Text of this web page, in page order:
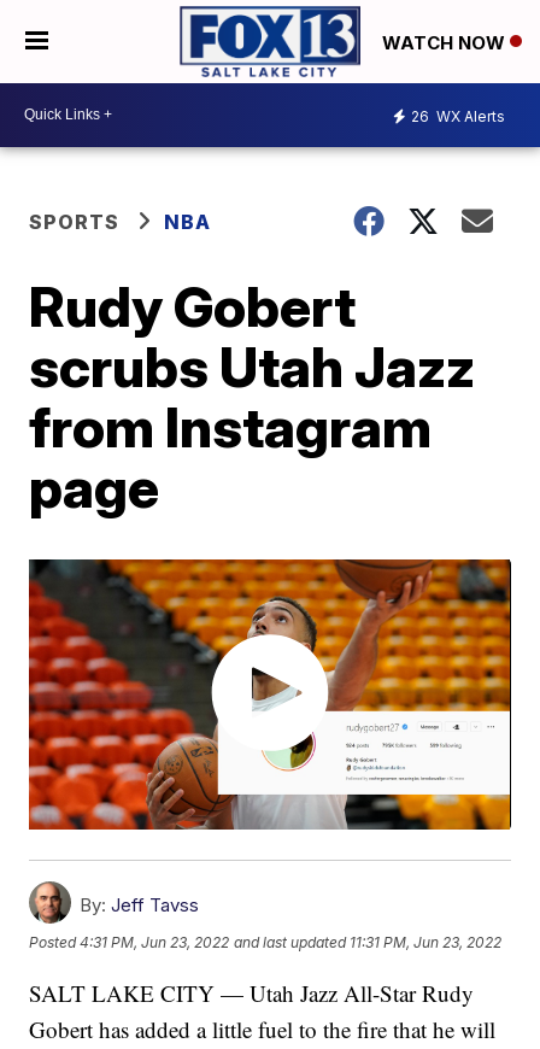
WATCH NOW
26 WX Alerts
SPORTS NBA
Rudy Gobert
scrubs Utah Jazz
from Instagram
page
By: Jeff Tavss
Posted4:31 PM, Jun 23, 2022 and last updated 11:31 PM, Jun 23, 2022
SALT LAKE CITY — Utah Jazz All-Star Rudy
Gobert has added a little fuel to the fire that he will